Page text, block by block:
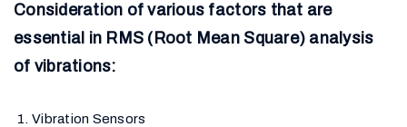
Consideration of various factors that are
essential in RMS (Root Mean Square) analysis
of vibrations:
Vibration Sensors